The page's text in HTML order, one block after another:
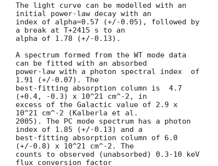
The light curve can be modelled with an
initial power-law decay with an
index of alpha=0.57 (+/-0.05), followed by
a break at T+2415 s to an
alpha of 1.78 (+/-0.13).
A spectrum formed from the WT mode data
can be fitted with an absorbed
power-law with a photon spectral index	of
1.91 (+/-0.07). The
best-fitting absorption column is  4.7
(+0.4, -0.3) x 10^21 cm^-2, in
excess of the Galactic value of 2.9 x
10^21 cm^-2 (Kalberla et al.
2005). The PC mode spectrum has a photon
index of 1.85 (+/-0.13) and a
best-fitting absorption column of 6.0
(+/-0.8) x 10^21 cm^-2. The
counts to observed (unabsorbed) 0.3-10 keV
flux conversion factor